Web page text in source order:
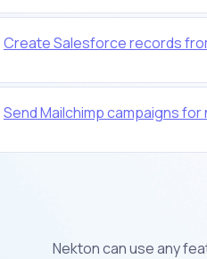
Create Salesforce records
Send Mailchimp campaigns
Nekton can use any